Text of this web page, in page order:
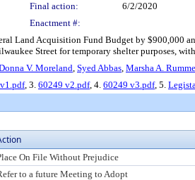
Final action:
6/2/2020
Enactment #:
Land Acquisition Fund Budget by $900,000
Street for temporary shelter purposes,
V. Moreland, Syed Abbas, Marsha A.
, 3. 60249 v2.pdf, 4. 60249 v3.pdf, 5.
On File Without Prejudice
to a future Meeting to Adopt